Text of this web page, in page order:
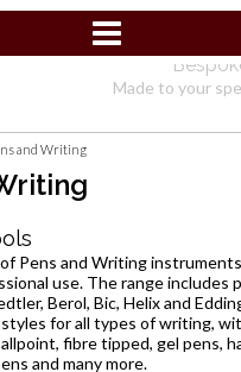
Delivery
Free delivery on orders over £50
and Writing
Pens and Writing
use. The range includes
Berol, Bic, Helix and
for all types of writing,
, fibre tipped, gel pens,
and many more.